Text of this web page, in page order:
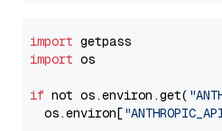
import
import os
if not os.environ.get(
  os.environ[